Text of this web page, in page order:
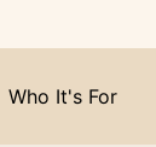
Who It's For